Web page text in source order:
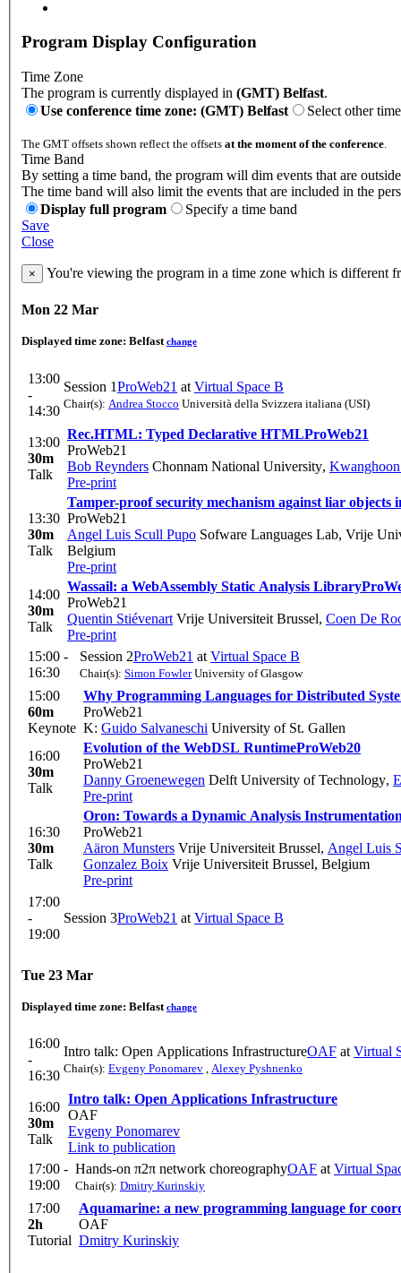
Program Display Configuration
Time Zone
The program is currently displayed in (GMT) Belfast.
Use conference time zone: (GMT) Belfast
Select other
The GMT offsets shown reflect the offsets at the moment of the conference.
Time Band
By setting a time band, the program will dim events that are
The time band will also limit the events that are included in the
Display full program
Specify a time band
Save
Close
× You're viewing the program in a time zone which is different
Mon 22 Mar
Displayed time zone: Belfast change
13:00
-
14:30
Session 1ProWeb21 at Virtual Space B
Chair(s): Andrea Stocco Università della Svizzera italiana (USI)
13:00
30m
Talk
Rec.HTML: Typed Declarative HTMLProWeb21
ProWeb21
Bob Reynders Chonnam National University,
Pre-print
13:30
30m
Talk
Tamper-proof security mechanism against liar objects
ProWeb21
Angel Luis Scull Pupo Sofware Languages Lab, Vrije
Belgium
Pre-print
14:00
30m
Talk
Wassail: a WebAssembly Static Analysis Library
ProWeb21
Quentin Stiévenart Vrije Universiteit Brussel, Coen De
Pre-print
15:00 -
16:30
Session 2ProWeb21 at Virtual Space B
Chair(s): Simon FowlerUniversity of Glasgow
15:00
60m
Keynote
Why Programming Languages for Distributed
ProWeb21
K: Guido Salvaneschi University of St. Gallen
16:00
30m
Talk
Evolution of the WebDSL RuntimeProWeb20
ProWeb21
Danny Groenewegen Delft University of Technology,
Pre-print
16:30
30m
Talk
Oron: Towards a Dynamic Analysis
ProWeb21
Aäron Munsters Vrije Universiteit Brussel, Angel Luis
Gonzalez Boix Vrije Universiteit Brussel, Belgium
Pre-print
17:00
-
19:00
Session 3ProWeb21 at Virtual Space B
Tue 23 Mar
Displayed time zone: Belfast change
16:00
-
16:30
Intro talk: Open Applications InfrastructureOAF at Virtual
Chair(s): Evgeny Ponomarev , Alexey Pyshnenko
16:00
30m
Talk
Intro talk: Open Applications Infrastructure
OAF
Evgeny Ponomarev
Link to publication
17:00 -
19:00
Hands-on π2π network choreographyOAF at Virtual
Chair(s): Dmitry Kurinskiy
17:00
2h
Tutorial
Aquamarine: a new programming language for
OAF
Dmitry Kurinskiy